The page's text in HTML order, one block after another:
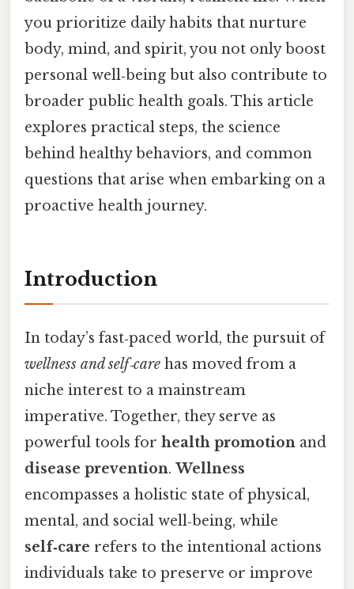
you prioritize daily habits that nurture
body, mind, and spirit, you not only boost
personal well‑being but also contribute to
broader public health goals. This article
explores practical steps, the science
behind healthy behaviors, and common
questions that arise when embarking on a
proactive health journey.
Introduction
In today’s fast‑paced world, the pursuit of
wellness and self‑care has moved from a
niche interest to a mainstream
imperative. Together, they serve as
powerful tools for health promotion and
disease prevention. Wellness
encompasses a holistic state of physical,
mental, and social well‑being, while
self‑care refers to the intentional actions
individuals take to preserve or improve